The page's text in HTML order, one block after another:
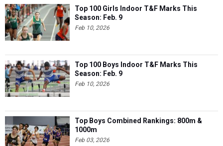
Top 100 Girls Indoor T&F Marks This
Season: Feb. 9
Feb 10, 2026
Top 100 Boys Indoor T&F Marks This
Season: Feb. 9
Feb 10, 2026
Top Boys Combined Rankings: 800m &
1000m
Feb 03, 2026